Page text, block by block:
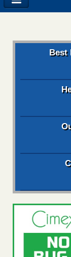
Best